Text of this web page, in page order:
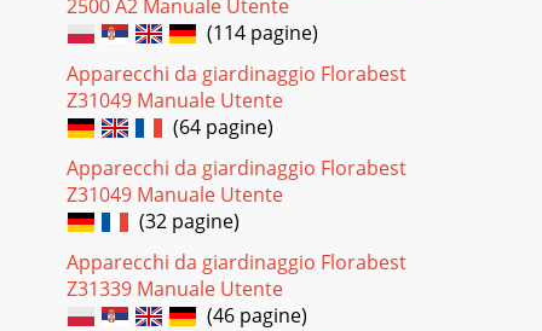
2500 A2 Manuale Utente
(114 pagine)
Apparecchi da giardinaggio Florabest
Z31049 Manuale Utente
(64 pagine)
Apparecchi da giardinaggio Florabest
Z31049 Manuale Utente
(32 pagine)
Apparecchi da giardinaggio Florabest
Z31339 Manuale Utente
(46 pagine)